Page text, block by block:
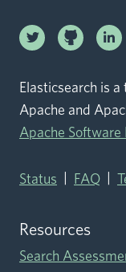
Elasticsearch is
Apache and
Apache Software
Status | FAQ |
Resources
Search